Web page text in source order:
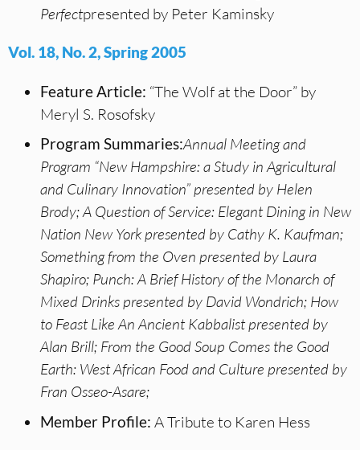
Perfectpresented by Peter Kaminsky
Vol. 18, No. 2, Spring 2005
Feature Article: “The Wolf at the Door” by
Meryl S. Rosofsky
Program Summaries:Annual Meeting and
Program “New Hampshire: a Study in Agricultural
and Culinary Innovation” presented by Helen
Brody; A Question of Service: Elegant Dining in New
Nation New York presented by Cathy K. Kaufman;
Something from the Oven presented by Laura
Shapiro; Punch: A Brief History of the Monarch of
Mixed Drinks presented by David Wondrich; How
to Feast Like An Ancient Kabbalist presented by
Alan Brill; From the Good Soup Comes the Good
Earth: West African Food and Culture presented by
Fran Osseo-Asare;
Member Profile: A Tribute to Karen Hess